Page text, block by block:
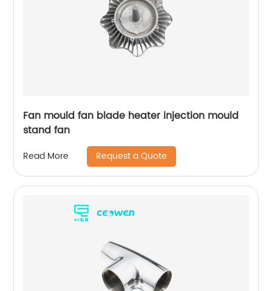
Fan mould fan blade heater injection mould
stand fan
Read More Request a Quote